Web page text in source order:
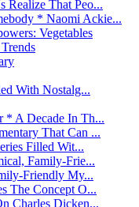
Realize That Peo...
* Naomi Ackie...
Vegetables
With Nostalg...
* A Decade In Th...
That Can ...
Filled Wit...
Family-Frie...
Friendly My...
The Concept O...
Charles Dicken...